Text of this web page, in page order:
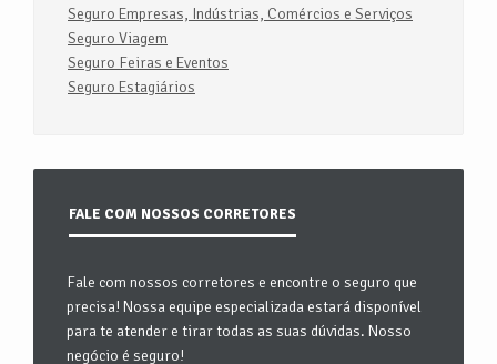
Seguro Empresas, Indústrias, Comércios e Serviços
Seguro Viagem
Seguro Feiras e Eventos
Seguro Estagiários
FALE COM NOSSOS CORRETORES
Fale com nossos corretores e encontre o seguro que
precisa! Nossa equipe especializada estará disponível
para te atender e tirar todas as suas dúvidas. Nosso
negócio é seguro!